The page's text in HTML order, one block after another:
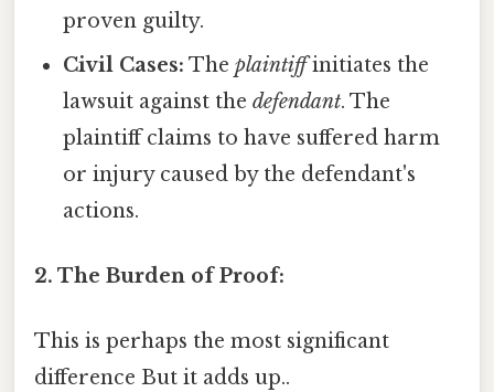
proven guilty.
Civil Cases: Theplaintiffinitiates the
lawsuit against thedefendant. The
plaintiff claims to have suffered harm
or injury caused by the defendant's
actions.
2. The Burden of Proof:
This is perhaps the most significant
difference But it adds up..